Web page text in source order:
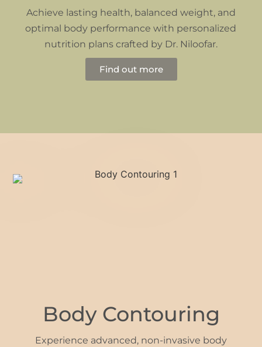
Achieve lasting health, balanced weight, and
optimal body performance with personalized
nutrition plans crafted by Dr. Niloofar.
Find out more
Body Contouring
Experience advanced, non-invasive body